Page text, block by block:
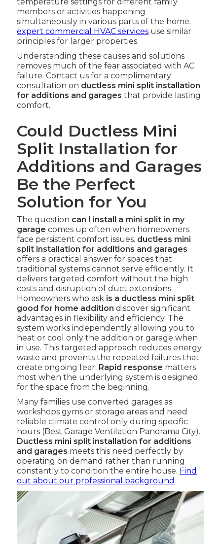
members or activities happening
simultaneously in various parts of the home.
expert commercial HVAC services use similar
principles for larger properties.
Understanding these causes and solutions
removes much of the fear associated with AC
failure. Contact us for a complimentary
consultation on ductless mini split installation
for additions and garages that provide lasting
comfort.
Could Ductless Mini
Split Installation for
Additions and Garages
Be the Perfect
Solution for You
The question can I install a mini split in my
garage comes up often when homeowners
face persistent comfort issues. ductless mini
split installation for additions and garages
offers a practical answer for spaces that
traditional systems cannot serve efficiently. It
delivers targeted comfort without the high
costs and disruption of duct extensions.
Homeowners who ask is a ductless mini split
good for home addition discover significant
advantages in flexibility and efficiency. The
system works independently allowing you to
heat or cool only the addition or garage when
in use. This targeted approach reduces energy
waste and prevents the repeated failures that
create ongoing fear. Rapid response matters
most when the underlying system is designed
for the space from the beginning.
Many families use converted garages as
workshops gyms or storage areas and need
reliable climate control only during specific
hours (Best Garage Ventilation Panorama City).
Ductless mini split installation for additions
and garages meets this need perfectly by
operating on demand rather than running
constantly to condition the entire house. Find
out about our professional background